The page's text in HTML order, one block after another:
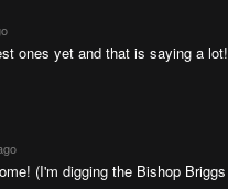
ones yet and that is saying a lot!
(I'm digging the Bishop